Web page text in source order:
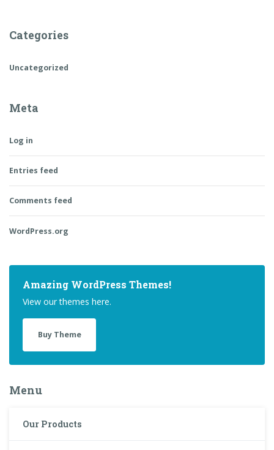
Categories
Uncategorized
Meta
Log in
Entries feed
Comments feed
WordPress.org
Amazing WordPress Themes!
View our themes here.
Buy Theme
Menu
Our Products